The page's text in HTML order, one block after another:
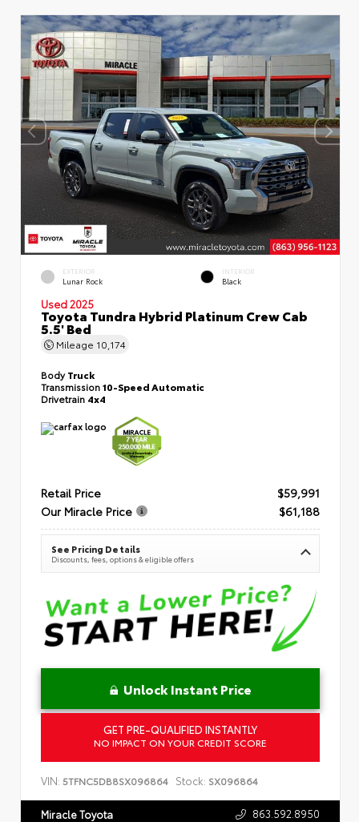
EXTERIOR
Lunar Rock
INTERIOR
Black
Used 2025
Toyota Tundra Hybrid Platinum Crew Cab
5.5' Bed
Mileage 10,174
BodyTruck
Transmission10-Speed Automatic
Drivetrain 4x4
Retail Price
$59,991
Our Miracle Price
$61,188
See Pricing Details
Discounts, fees, options & eligible offers
Unlock Instant Price
GET PRE-QUALIFIED INSTANTLY
NO IMPACT ON YOUR CREDIT SCORE
VIN: 5TFNC5DB8SX096864 Stock: SX096864
Miracle Toyota 863.592.8950